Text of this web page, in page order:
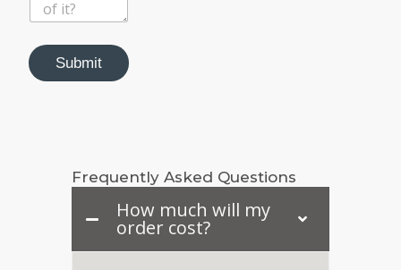
Submit
Frequently Asked Questions
How much will my
order cost?